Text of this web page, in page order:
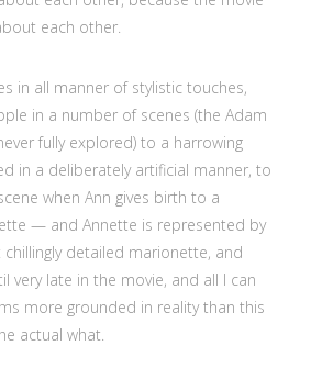
each other.
in all manner of stylistic touches,
in a number of scenes (the Adam
fully explored) to a harrowing
in a deliberately artificial manner, to
when Ann gives birth to a
— and Annette is represented by
detailed marionette, and
very late in the movie, and all I can
more grounded in reality than this
actual what.